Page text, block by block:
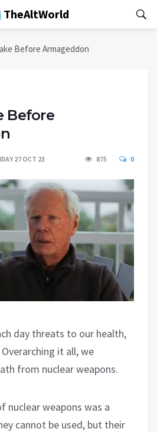
TheAltWorld
Before Armageddon
Before
27 OCT 23 875 0
day threats to our health,
it all, we
from nuclear weapons.
nuclear weapons was a
cannot be used, but their